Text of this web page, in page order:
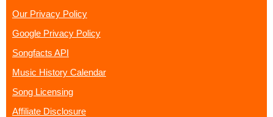
Our Privacy Policy
Google Privacy Policy
Songfacts API
Music History Calendar
Song Licensing
Affiliate Disclosure